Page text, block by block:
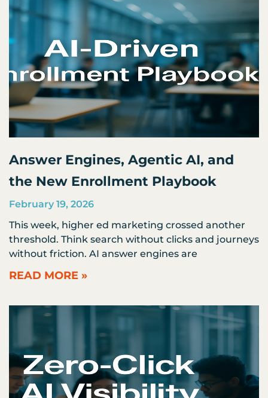
Answer Engines, Agentic AI, and
the New Enrollment Playbook
February 19, 2026
This week, higher ed marketing crossed another
threshold. Think search without clicks and journeys
without friction. AI answer engines are
READ MORE »